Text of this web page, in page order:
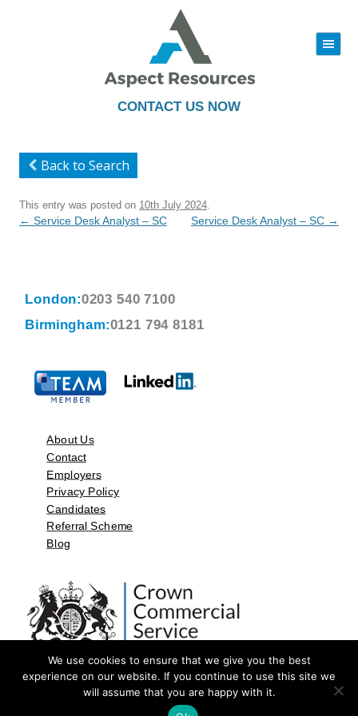
CONTACT US NOW
|||
to
Back to Search
This entry was posted on 10th July 2024
Post
← Service Desk Analyst – SC Service Desk Analyst – SC →
London:0203 540 7100
Birmingham:0121 794 8181
About Us
Contact
Employers
Privacy Policy
Candidates
Referral Scheme
Blog
©2026 by Aspect Resources Limited. | Design and Developed by
We use cookies to ensure that we give you the best
experience on our website. If you continue to use this site we
will assume that you are happy with it.